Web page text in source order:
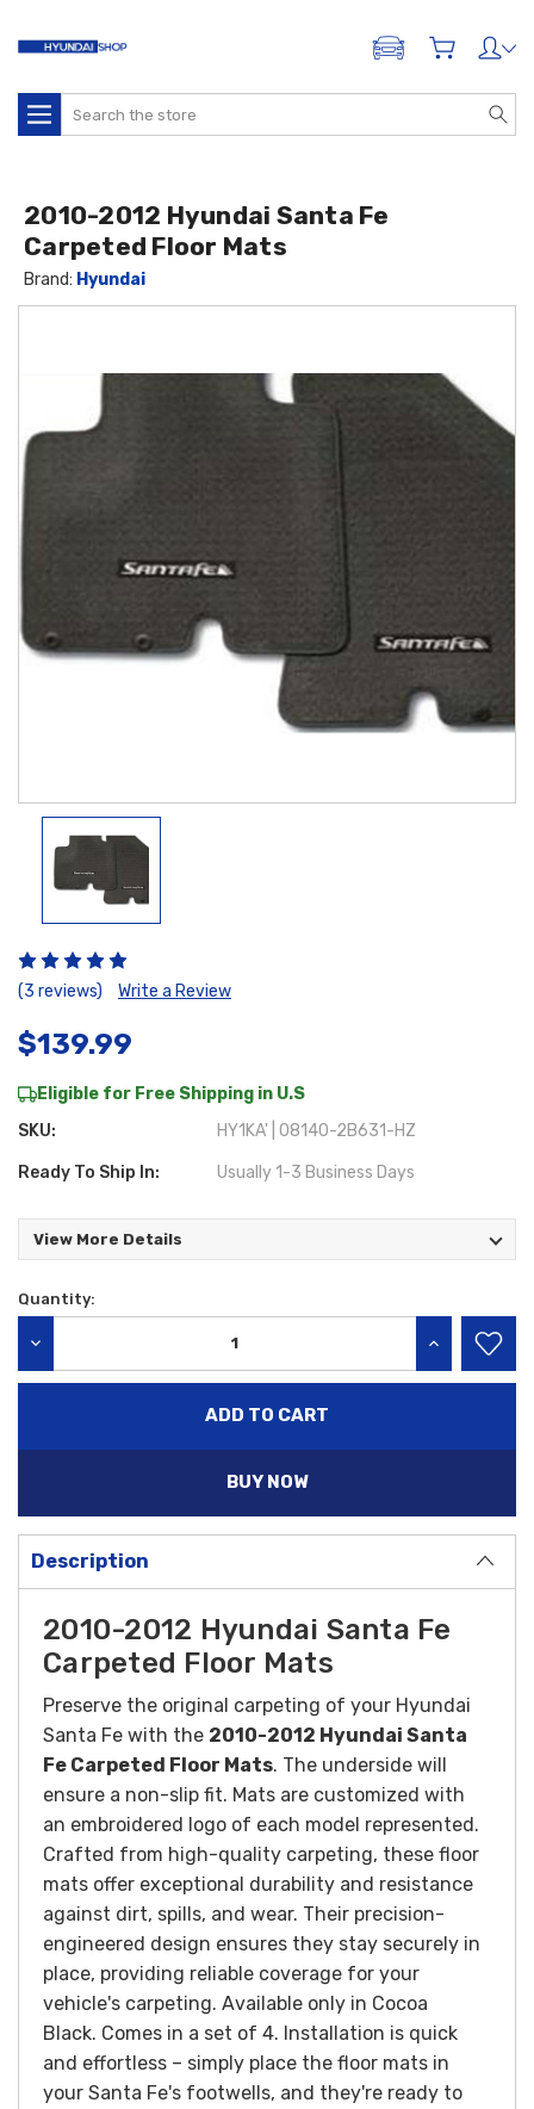
ADD A VEHICLE
Search
(3 reviews) Write a Review
$139.99
Eligible for Free Shipping in U.S
SKU:
HY1KA' | 08140-2B631-HZ
Ready To Ship In: Usually 1-3 Business Days
View More Details
2010-2012 Hyundai Santa Fe
Carpeted Floor Mats
Brand: Hyundai
Current
Quantity:
INCREASE
BUY NOW
Description
2010-2012 Hyundai Santa Fe
Carpeted Floor Mats
Preserve the original carpeting of your Hyundai
Santa Fe with the 2010-2012 Hyundai Santa
Fe Carpeted Floor Mats. The underside will
ensure a non-slip fit. Mats are customized with
an embroidered logo of each model represented.
Crafted from high-quality carpeting, these floor
mats offer exceptional durability and resistance
against dirt, spills, and wear. Their precision-
engineered design ensures they stay securely in
place, providing reliable coverage for your
vehicle's carpeting. Available only in Cocoa
Black. Comes in a set of 4. Installation is quick
and effortless – simply place the floor mats in
your Santa Fe's footwells, and they're ready to